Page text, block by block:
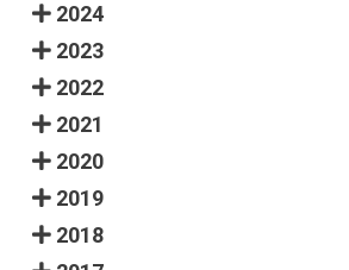
2024
2023
2022
2021
2020
2019
2018